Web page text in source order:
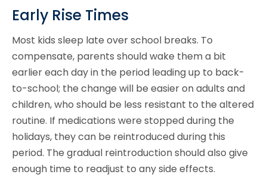
Early Rise Times
Most kids sleep late over school breaks. To
compensate, parents should wake them a bit
earlier each day in the period leading up to back-
to-school; the change will be easier on adults and
children, who should be less resistant to the altered
routine. If medications were stopped during the
holidays, they can be reintroduced during this
period. The gradual reintroduction should also give
enough time to readjust to any side effects.